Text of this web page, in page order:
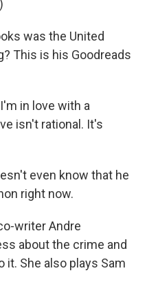
was the United
This is his Goodreads
in love with a
isn't rational. It's
even know that he
right now.
writer Andre
about the crime and
She also plays Sam